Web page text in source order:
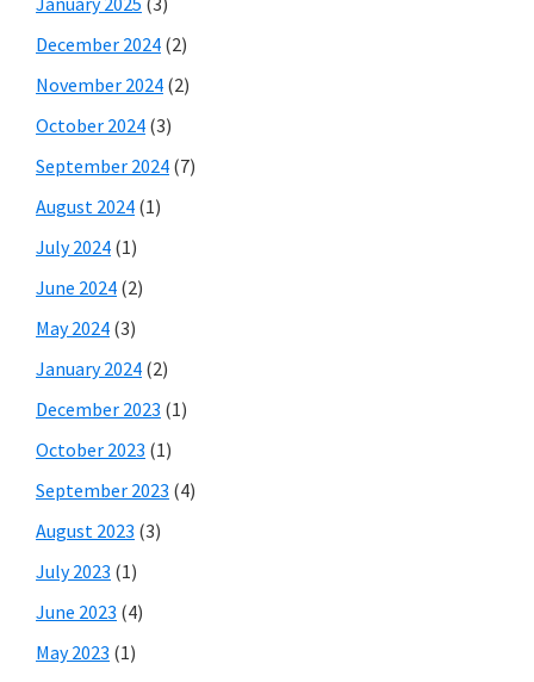
December 2024 (2)
November 2024 (2)
October 2024 (3)
September 2024 (7)
August 2024 (1)
July 2024 (1)
June 2024 (2)
May 2024 (3)
January 2024 (2)
December 2023 (1)
October 2023 (1)
September 2023 (4)
August 2023 (3)
July 2023 (1)
June 2023 (4)
May 2023 (1)